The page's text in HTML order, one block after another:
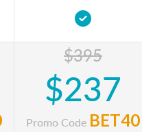
$395
$237
Promo Code BET40